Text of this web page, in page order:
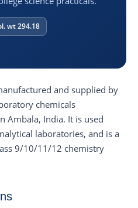
wt 294.18
and supplied by
chemicals
Ambala, India. It is used
laboratories, and is a
9/10/11/12 chemistry